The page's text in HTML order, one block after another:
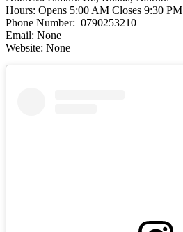
Hours: Opens 5:00 AM Closes 9:30 PM
Phone Number: 0790253210
Email: None
Website: None